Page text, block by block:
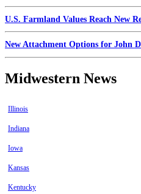
U.S. Farmland Values Reach New
New Attachment Options for John
Midwestern News
Illinois
Indiana
Iowa
Kansas
Kentucky